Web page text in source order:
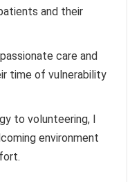
and their
care and
time of vulnerability
to volunteering, I
environment